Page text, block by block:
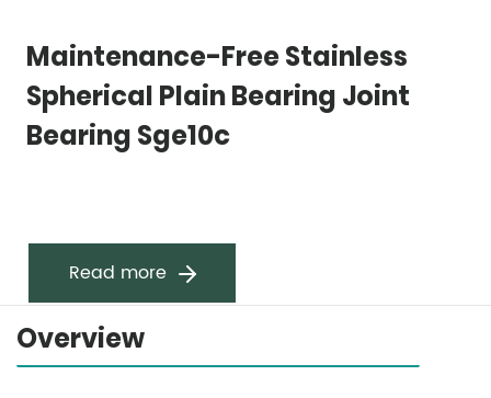
Maintenance-Free Stainless
Spherical Plain Bearing Joint
Bearing Sge10c
Read more
Overview